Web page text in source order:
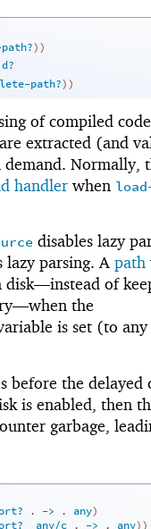
))
path?))
of compiled
extracted (and
Normally,
handler when
disables lazy
lazy parsing. A path
disk—instead of
when the
is set (to
before the delayed
is enabled, then
garbage,
. -> . any)